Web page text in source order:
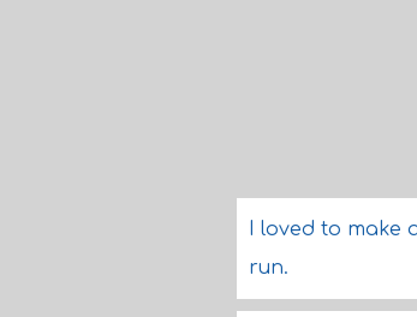
I loved to make
run.